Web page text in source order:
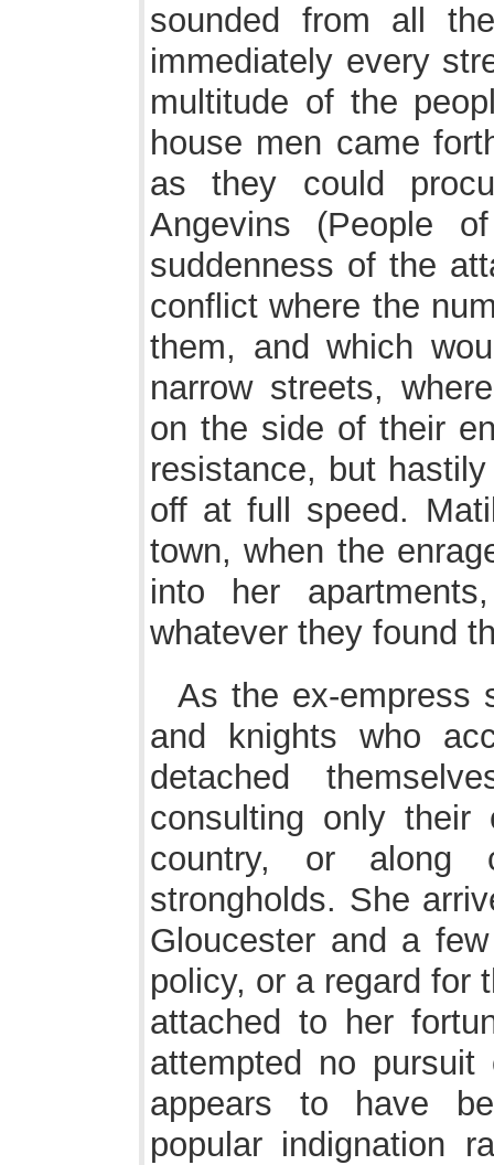
sounded from all
immediately every
multitude of the
house men came
as they could
Angevins (People
suddenness of the
conflict where the
them, and which
narrow streets,
on the side of their
resistance, but
off at full speed.
town, when the
into her
whatever they found
As the ex-empress
and knights who
detached
consulting only
country, or along
strongholds. She
Gloucester and a
policy, or a regard for
attached to her
attempted no
appears to have
popular indignation